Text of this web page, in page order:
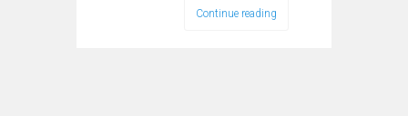
Continue reading